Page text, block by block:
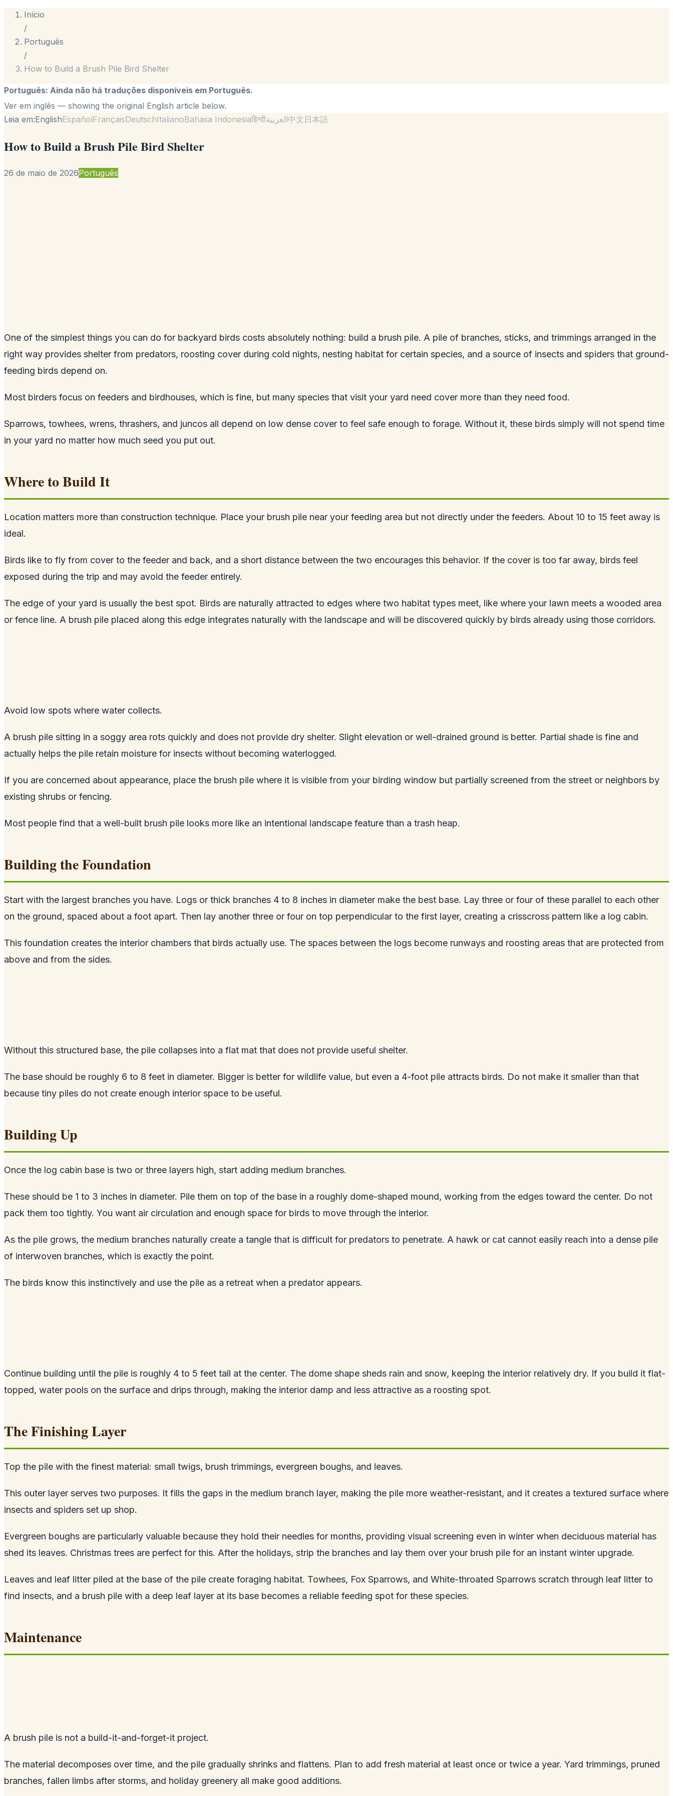
Início
/
Português
/
How to Build a Brush Pile Bird Shelter
Português: Ainda não há traduções disponíveis em Português.
Ver em inglês — showing the original English article below.
Leia em:EnglishEspañolFrançaisDeutschItalianoBahasa Indonesiaहिन्दीالعربية中文日本語
How to Build a Brush Pile Bird Shelter
26 de maio de 2026Português
One of the simplest things you can do for backyard birds costs absolutely nothing: build a brush pile. A pile of branches, sticks, and trimmings arranged in the
right way provides shelter from predators, roosting cover during cold nights, nesting habitat for certain species, and a source of insects and spiders that ground-
feeding birds depend on.
Most birders focus on feeders and birdhouses, which is fine, but many species that visit your yard need cover more than they need food.
Sparrows, towhees, wrens, thrashers, and juncos all depend on low dense cover to feel safe enough to forage. Without it, these birds simply will not spend time
in your yard no matter how much seed you put out.
Where to Build It
Location matters more than construction technique. Place your brush pile near your feeding area but not directly under the feeders. About 10 to 15 feet away is
ideal.
Birds like to fly from cover to the feeder and back, and a short distance between the two encourages this behavior. If the cover is too far away, birds feel
exposed during the trip and may avoid the feeder entirely.
The edge of your yard is usually the best spot. Birds are naturally attracted to edges where two habitat types meet, like where your lawn meets a wooded area
or fence line. A brush pile placed along this edge integrates naturally with the landscape and will be discovered quickly by birds already using those corridors.
Avoid low spots where water collects.
A brush pile sitting in a soggy area rots quickly and does not provide dry shelter. Slight elevation or well-drained ground is better. Partial shade is fine and
actually helps the pile retain moisture for insects without becoming waterlogged.
If you are concerned about appearance, place the brush pile where it is visible from your birding window but partially screened from the street or neighbors by
existing shrubs or fencing.
Most people find that a well-built brush pile looks more like an intentional landscape feature than a trash heap.
Building the Foundation
Start with the largest branches you have. Logs or thick branches 4 to 8 inches in diameter make the best base. Lay three or four of these parallel to each other
on the ground, spaced about a foot apart. Then lay another three or four on top perpendicular to the first layer, creating a crisscross pattern like a log cabin.
This foundation creates the interior chambers that birds actually use. The spaces between the logs become runways and roosting areas that are protected from
above and from the sides.
Without this structured base, the pile collapses into a flat mat that does not provide useful shelter.
The base should be roughly 6 to 8 feet in diameter. Bigger is better for wildlife value, but even a 4-foot pile attracts birds. Do not make it smaller than that
because tiny piles do not create enough interior space to be useful.
Building Up
Once the log cabin base is two or three layers high, start adding medium branches.
These should be 1 to 3 inches in diameter. Pile them on top of the base in a roughly dome-shaped mound, working from the edges toward the center. Do not
pack them too tightly. You want air circulation and enough space for birds to move through the interior.
As the pile grows, the medium branches naturally create a tangle that is difficult for predators to penetrate. A hawk or cat cannot easily reach into a dense pile
of interwoven branches, which is exactly the point.
The birds know this instinctively and use the pile as a retreat when a predator appears.
Continue building until the pile is roughly 4 to 5 feet tall at the center. The dome shape sheds rain and snow, keeping the interior relatively dry. If you build it flat-
topped, water pools on the surface and drips through, making the interior damp and less attractive as a roosting spot.
The Finishing Layer
Top the pile with the finest material: small twigs, brush trimmings, evergreen boughs, and leaves.
This outer layer serves two purposes. It fills the gaps in the medium branch layer, making the pile more weather-resistant, and it creates a textured surface where
insects and spiders set up shop.
Evergreen boughs are particularly valuable because they hold their needles for months, providing visual screening even in winter when deciduous material has
shed its leaves. Christmas trees are perfect for this. After the holidays, strip the branches and lay them over your brush pile for an instant winter upgrade.
Leaves and leaf litter piled at the base of the pile create foraging habitat. Towhees, Fox Sparrows, and White-throated Sparrows scratch through leaf litter to
find insects, and a brush pile with a deep leaf layer at its base becomes a reliable feeding spot for these species.
Maintenance
A brush pile is not a build-it-and-forget-it project.
The material decomposes over time, and the pile gradually shrinks and flattens. Plan to add fresh material at least once or twice a year. Yard trimmings, pruned
branches, fallen limbs after storms, and holiday greenery all make good additions.